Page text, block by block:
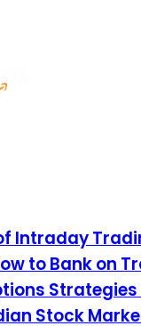
Intraday
to Bank on
Strategies
Stock